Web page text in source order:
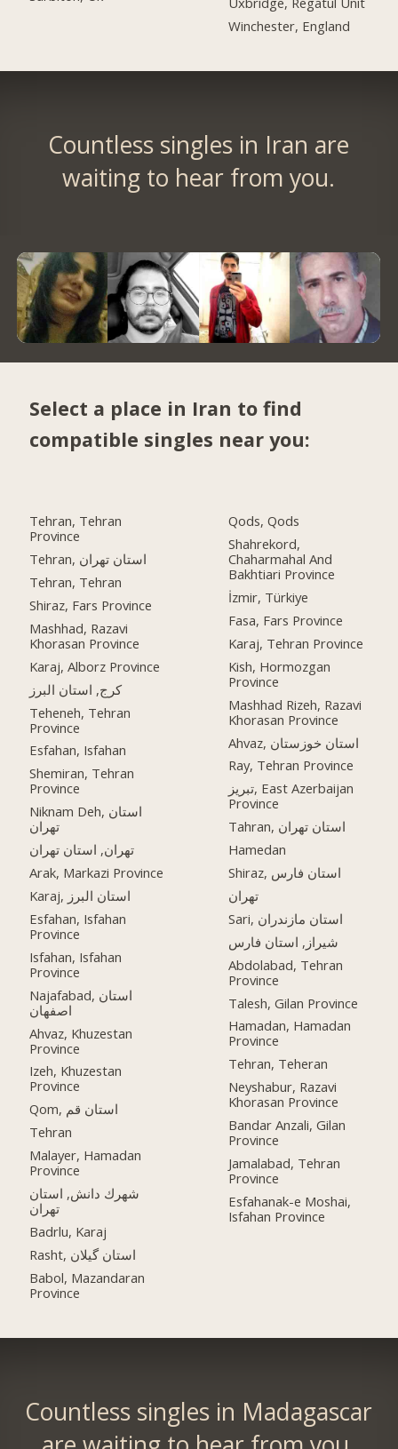
Winchester, England
Countless singles in Iran are
waiting to hear from you.
Select a place in Iran to find
compatible singles near you:
Tehran, Tehran
Province
Tehran, استان تهران
Tehran, Tehran
Shiraz, Fars Province
Mashhad, Razavi
Khorasan Province
Karaj, Alborz Province
کرج, استان البرز
Teheneh, Tehran
Province
Esfahan, Isfahan
Shemiran, Tehran
Province
Niknam Deh, استان
تهران
تهران, استان تهران
Arak, Markazi Province
Karaj, استان البرز
Esfahan, Isfahan
Province
Isfahan, Isfahan
Province
Najafabad, استان
اصفهان
Ahvaz, Khuzestan
Province
Izeh, Khuzestan
Province
Qom, استان قم
Tehran
Malayer, Hamadan
Province
شهرك دانش, استان
تهران
Badrlu, Karaj
Rasht, استان گیلان
Babol, Mazandaran
Province
Qods, Qods
Shahrekord,
Chaharmahal And
Bakhtiari Province
İzmir, Türkiye
Fasa, Fars Province
Karaj, Tehran Province
Kish, Hormozgan
Province
Mashhad Rizeh, Razavi
Khorasan Province
Ahvaz, استان خوزستان
Ray, Tehran Province
تبریز, East Azerbaijan
Province
Tahran, استان تهران
Hamedan
Shiraz, استان فارس
تهران
Sari, استان مازندران
شیراز, استان فارس
Abdolabad, Tehran
Province
Talesh, Gilan Province
Hamadan, Hamadan
Province
Tehran, Teheran
Neyshabur, Razavi
Khorasan Province
Bandar Anzali, Gilan
Province
Jamalabad, Tehran
Province
Esfahanak-e Moshai,
Isfahan Province
Countless singles in Madagascar